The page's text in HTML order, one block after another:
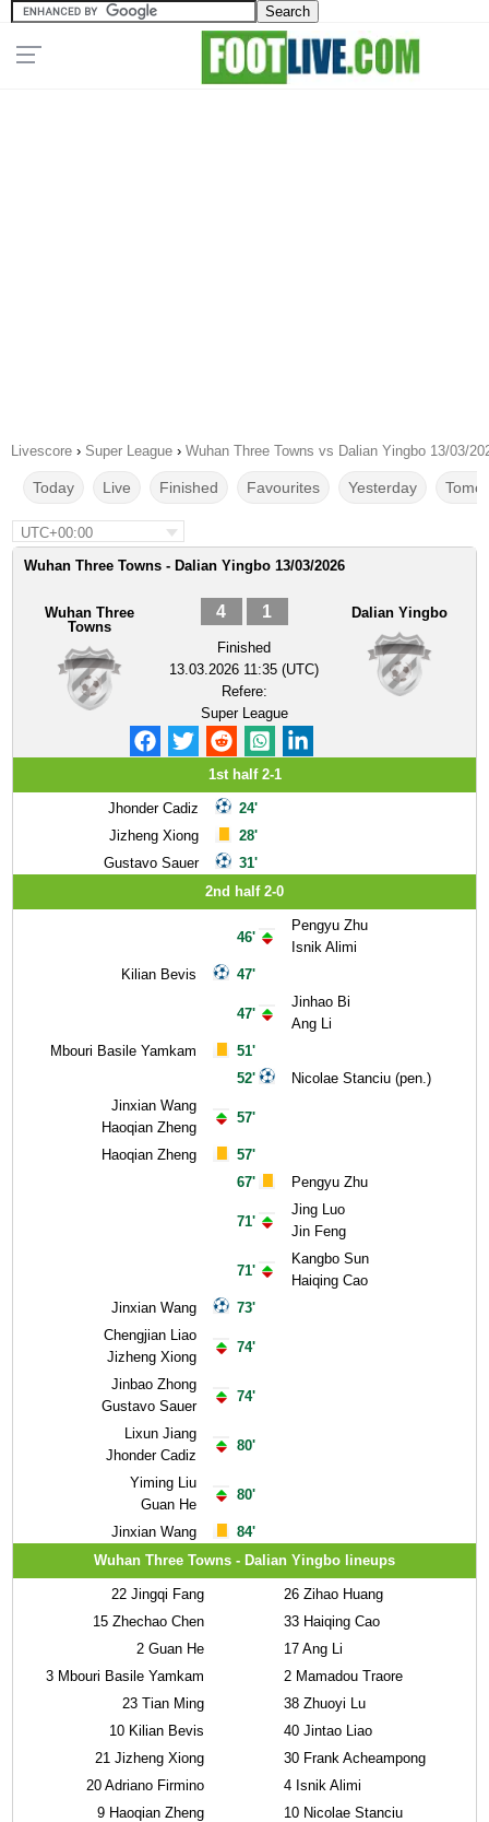
Livescore › Super League › Wuhan Three Towns vs Dalian Yingbo 13/03/
Today Live Finished Favourites Yesterday
UTC+00:00
Wuhan Three Towns - Dalian Yingbo 13/03/2026
Wuhan Three
Towns
4 1
Finished
13.03.2026 11:35 (UTC)
Refere:
Super League
Dalian Yingbo
1st half 2-1
Jhonder Cadiz
Jizheng Xiong
Gustavo Sauer
24'
28'
31'
2nd half 2-0
Kilian Bevis
Mbouri Basile Yamkam
Jinxian Wang
Haoqian Zheng
Haoqian Zheng
Jinxian Wang
Chengjian Liao
Jizheng Xiong
Jinbao Zhong
Gustavo Sauer
Lixun Jiang
Jhonder Cadiz
Yiming Liu
Guan He
Jinxian Wang
46'
47'
47'
51'
52'
57'
57'
67'
71'
71'
73'
74'
74'
80'
80'
84'
Pengyu Zhu
Isnik Alimi
Jinhao Bi
Ang Li
Nicolae Stanciu (pen.)
Pengyu Zhu
Jing Luo
Jin Feng
Kangbo Sun
Haiqing Cao
Wuhan Three Towns - Dalian Yingbo lineups
22 Jingqi Fang
15 Zhechao Chen
2 Guan He
3 Mbouri Basile Yamkam
23 Tian Ming
10 Kilian Bevis
21 Jizheng Xiong
20 Adriano Firmino
9 Haoqian Zheng
26 Zihao Huang
33 Haiqing Cao
17 Ang Li
2 Mamadou Traore
38 Zhuoyi Lu
40 Jintao Liao
30 Frank Acheampong
4 Isnik Alimi
10 Nicolae Stanciu